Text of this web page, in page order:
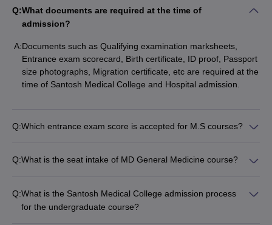
Q:What documents are required at the time of
admission?
A:Documents such as Qualifying examination marksheets,
Entrance exam scorecard, Birth certificate, ID proof, Passport
size photographs, Migration certificate, etc are required at the
time of Santosh Medical College and Hospital admission.
Q:Which entrance exam score is accepted for M.S courses?
Q:What is the seat intake of MD General Medicine course?
Q:What is the Santosh Medical College admission process
for the undergraduate course?